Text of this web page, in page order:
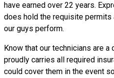
have earned over 22 years.
does hold the requisite
our guys perform.
Know that our technicians are a
proudly carries all required
could cover them in the event